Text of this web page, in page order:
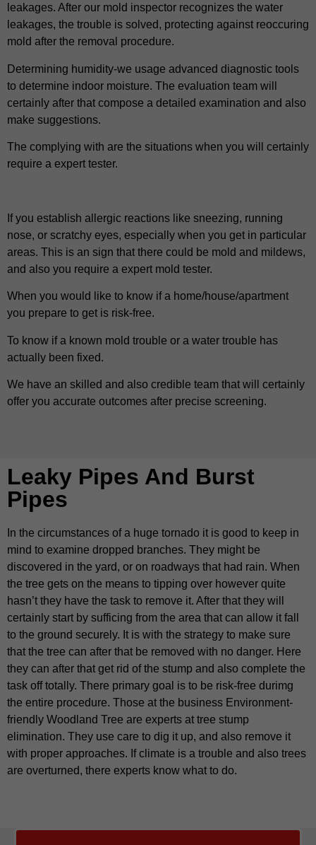
leakages. After our mold inspector recognizes the water
leakages, the trouble is solved, protecting against reoccuring
mold after the removal procedure.
Determining humidity-we usage advanced diagnostic tools
to determine indoor moisture. The evaluation team will
certainly after that compose a detailed examination and also
make suggestions.
The complying with are the situations when you will certainly
require a expert tester.
If you establish allergic reactions like sneezing, running
nose, or scratchy eyes, especially when you get in particular
areas. This is an sign that there could be mold and mildews,
and also you require a expert mold tester.
When you would like to know if a home/house/apartment
you prepare to get is risk-free.
To know if a known mold trouble or a water trouble has
actually been fixed.
We have an skilled and also credible team that will certainly
offer you accurate outcomes after precise screening.
Leaky Pipes And Burst
Pipes
In the circumstances of a huge tornado it is good to keep in
mind to examine dropped branches. They might be
discovered in the yard, or on roadways that had rain. When
the tree gets on the means to tipping over however quite
hasn’t they have the task to remove it. After that they will
certainly start by sufficing from the area that can allow it fall
to the ground securely. It is with the strategy to make sure
that the tree can after that be removed with no danger. Here
they can after that get rid of the stump and also complete the
task off totally. There primary goal is to be risk-free durimg
the entire procedure. Those at the business Environment-
friendly Woodland Tree are experts at tree stump
elimination. They use care to dig it up, and also remove it
with proper approaches. If climate is a trouble and also trees
are overturned, there experts know what to do.